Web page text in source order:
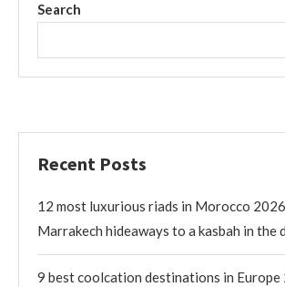
Search
Recent Posts
12 most luxurious riads in Morocco
Marrakech hideaways to a kasbah in the
9 best coolcation destinations in